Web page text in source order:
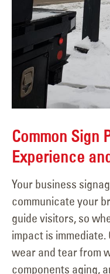
Common Sign
Experience
Your business
communicate your
guide visitors, so
impact is
wear and tear from
components aging,